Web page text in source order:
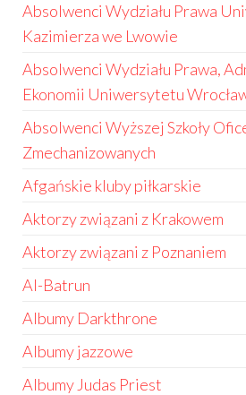
Absolwenci Wydziału Prawa
Kazimierza we Lwowie
Absolwenci Wydziału Prawa,
Ekonomii Uniwersytetu
Absolwenci Wyższej Szkoły
Zmechanizowanych
Afgańskie kluby piłkarskie
Aktorzy związani z Krakowem
Aktorzy związani z Poznaniem
Al-Batrun
Albumy Darkthrone
Albumy jazzowe
Albumy Judas Priest